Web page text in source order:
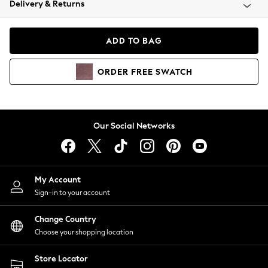
Coats & Jackets
Hoodies & Sweatshirts
Lingerie
Nightwear
Shirts & Blouses
Shorts
Skirts
Suits & Tailoring
Sportswear
Swimwear
Delivery & Returns
ADD TO BAG
ORDER FREE SWATCH
Our Social Networks
My Account
Sign-in to your account
Change Country
Choose your shopping location
Store Locator